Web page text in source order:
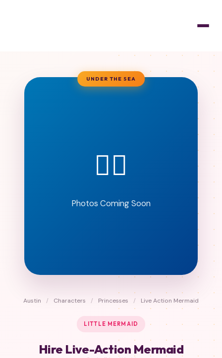
UNDER THE SEA
🧜‍♀️
Photos Coming Soon
Austin / Characters / Princesses / Live Action Mermaid
LITTLE MERMAID
Hire Live-Action Mermaid